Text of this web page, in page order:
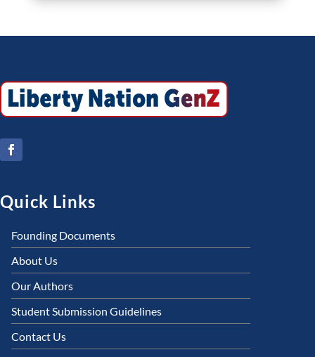
Quick Links
Founding Documents
About Us
Our Authors
Student Submission Guidelines
Contact Us